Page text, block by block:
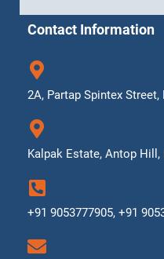
Contact Information
2A, Partap Spintex
Kalpak Estate, Antop Hill,
+91 9053777905, +91